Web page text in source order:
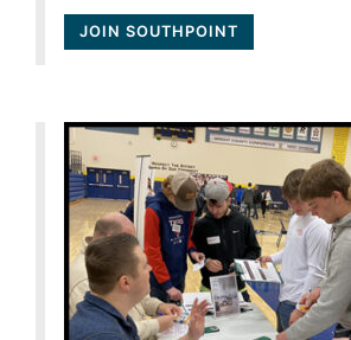
JOIN SOUTHPOINT